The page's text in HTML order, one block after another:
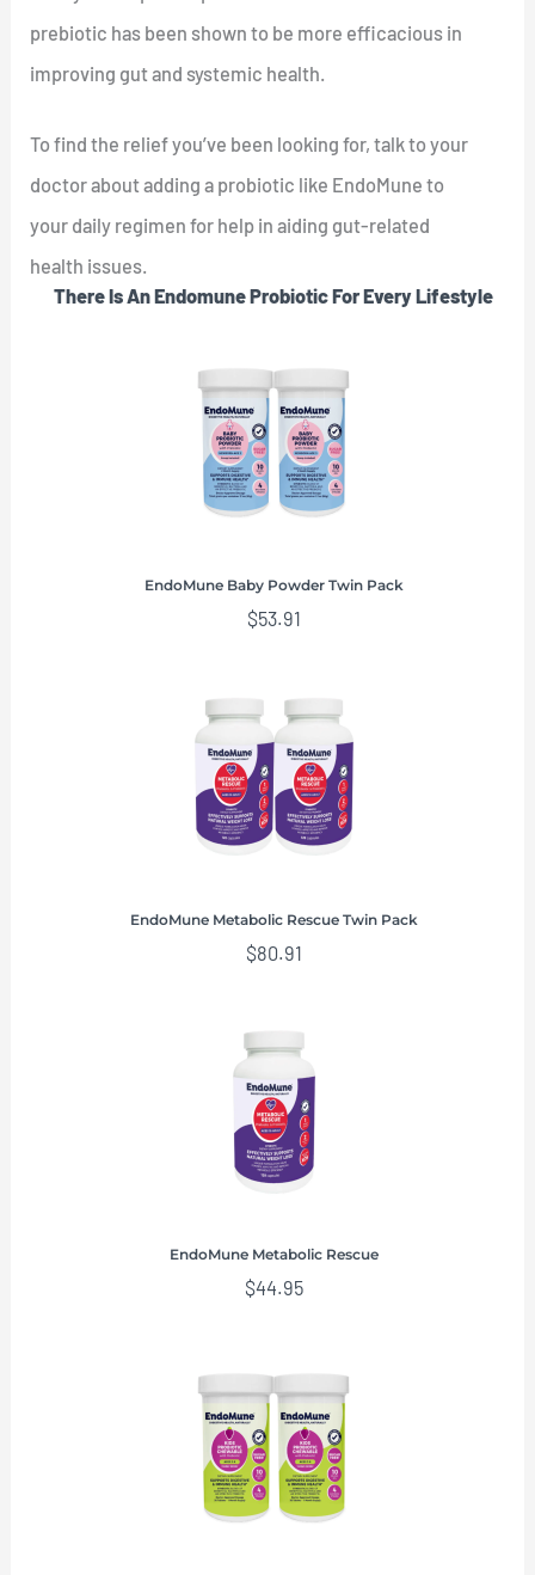
prebiotic has been shown to be more efficacious in
improving gut and systemic health.
To find the relief you’ve been looking for, talk to your
doctor about adding a probiotic like EndoMune to
your daily regimen for help in aiding gut-related
health issues.
There Is An Endomune Probiotic For Every Lifestyle
EndoMune Baby Powder Twin Pack
$53.91
EndoMune Metabolic Rescue Twin Pack
$80.91
EndoMune Metabolic Rescue
$44.95